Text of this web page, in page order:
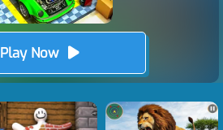
Play Now